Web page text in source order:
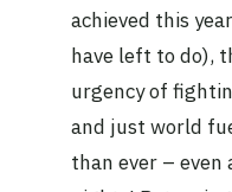
achieved this
have left to do),
urgency of
and just world
than ever – even